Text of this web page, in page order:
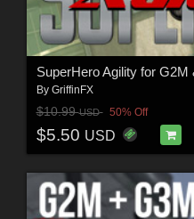
SuperHero Agility for G2M
By GriffinFX
$10.99USD 50% Off
$5.50 USD